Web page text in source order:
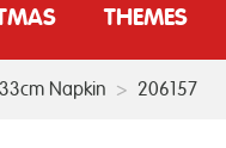
THEMES
Napkin > 206157